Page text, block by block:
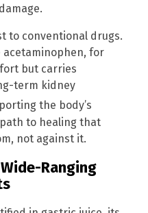
to conventional drugs.
acetaminophen, for
but carries
term kidney
the body’s
to healing that
not against it.
Ranging